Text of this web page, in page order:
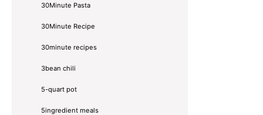
30Minute Pasta
30Minute Recipe
30minute recipes
3bean chili
5-quart pot
5ingredient meals